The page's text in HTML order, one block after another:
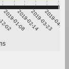
02
2019-01-082019-02-142019-03-23
2019-04-29